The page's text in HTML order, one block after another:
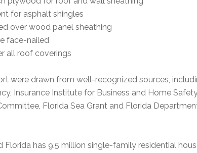
for asphalt shingles
over wood panel sheathing
face-nailed
all roof coverings
were drawn from well-recognized sources,
Insurance Institute for Business and Home
Florida Sea Grant and Florida
Florida has 9.5 million single-family residential